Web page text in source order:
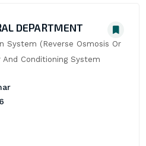
DEPARTMENT
System (Reverse Osmosis Or
Conditioning System